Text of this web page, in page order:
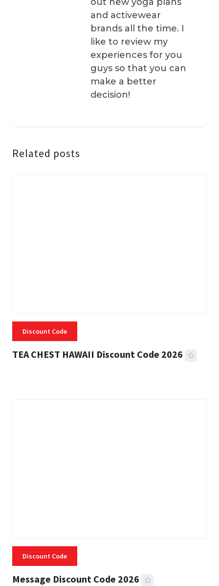
and activewear
brands all the time. I
like to review my
experiences for you
guys so that you can
make a better
decision!
Related posts
Discount Code
TEA CHEST HAWAII Discount Code 2026
Discount Code
Message Discount Code 2026